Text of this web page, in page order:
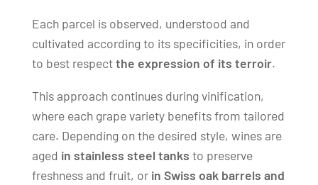
Each parcel is observed, understood and
cultivated according to its specificities, in order
to best respectthe expression of its terroir.
This approach continues during vinification,
where each grape variety benefits from tailored
care. Depending on the desired style, wines are
aged in stainless steel tanks to preserve
freshness and fruit, or in Swiss oak barrels and